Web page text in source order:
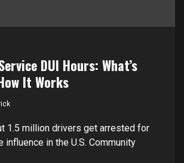
DUI Hours: What’s
It Works
1.5 million drivers get arrested for
influence in the U.S. Community